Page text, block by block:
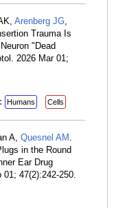
Arenberg JG,
Trauma Is
"Dead
2026 Mar 01;
Humans Cells
A, Quesnel AM .
in the Round
Ear Drug
01; 47(2):242-250.